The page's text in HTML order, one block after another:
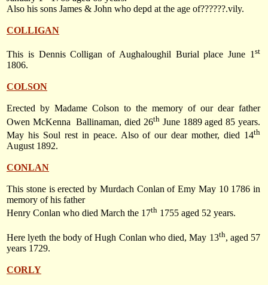
Also his sons James & John who depd at the age of??????.vily.
COLLIGAN
This is Dennis Colligan of Aughaloughil Burial placeJune 1st
1806.
COLSON
Erected by Madame Colson to the memory of our dear father
Owen McKenna
Ballinaman, died 26th June 1889aged 85 years.
May his Soul rest in peace. Also of our dear mother, died 14th
August 1892.
CONLAN
This stone is erected by Murdach Conlan of Emy May 10 1786 in
memory of his father
Henry Conlan who died March the 17th 1755 aged 52 years.
Here lyeth the body of Hugh Conlan who died, May 13th, aged 57
years 1729.
CORLY